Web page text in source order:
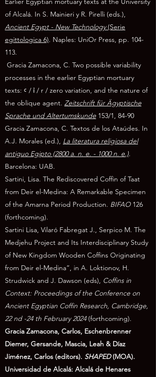
of Alcalá. In S. Mainieri y R. Pirelli (eds.),
Ancient Egypt - New Technology(Serie
egittologica 6). Naples: UniOr Press, pp. 104-
113.
Gracia Zamacona, C. Two possible variability
processes in the earlier Egyptian mortuary
texts: ꜥ / ỉ / r / zero variation, and the nature of
the oblique agent. Zeitschrift für Ägyptische
Sprache und Altertumskunde 153/1, 84-90
Gracia Zamacona, C. Textos de los Ataúdes. In
A.J. Morales (ed.), La literatura religiosa del
antiguo Egipto (2800 a. n. e. - 1000 n. e.).
Barcelona: UAB.
Sartini, Lisa. The Rediscovered Coffin of Taat
from Deir el-Medina: A Remarkable Specimen
of the Amarna Period Production. BIFAO126
(forthcoming).
Sartini Lisa, Vilaró Fabregat J., Serpico M. The
Medjehu Project and Its Interdisciplinary Study
of New Kingdom Wooden Coffins Originating
from Deir el-Medina”, in A. Loktionov, H.
Strudwick and J. Dawson (eds), Coffins in
Context: Proceedings of the Conference on
Ancient Egyptian Coffin Research, Cambridge,
22 nd -24 th February 2024(forthcoming).
Gracia Zamacona, Carlos, Eschenbrenner
Diemer, Gersande, Mascia, Leah & Díaz
Jiménez, Carlos (editors). SHAPED(MOA).
Universidad de Alcalá: Alcalá de Henares